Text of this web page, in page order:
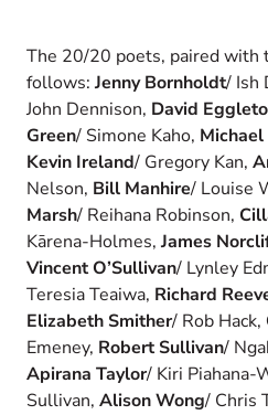
The 20/20 poets, paired with
follows: Jenny Bornholdt/ Ish
John Dennison, David
Green/ Simone Kaho,
Kevin Ireland/ Gregory Kan,
Nelson, Bill Manhire/ Louise
Marsh/ Reihana Robinson,
Kārena-Holmes, James
Vincent O’Sullivan/ Lynley
Teresia Teaiwa, Richard
Elizabeth Smither/ Rob Hack,
Emeney, Robert Sullivan/
Apirana Taylor/ Kiri Piahana-
Sullivan, Alison Wong/ Chris